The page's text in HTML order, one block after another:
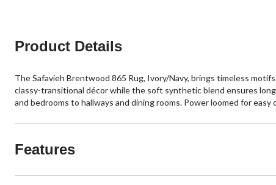
Product Details
The Safavieh Brentwood 865 Rug, Ivory/Navy, brings timeless
classy-transitional décor while the soft synthetic blend ensures
and bedrooms to hallways and dining rooms. Power loomed for
Features